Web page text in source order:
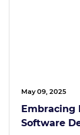
May 09, 2025
Embracing
Software